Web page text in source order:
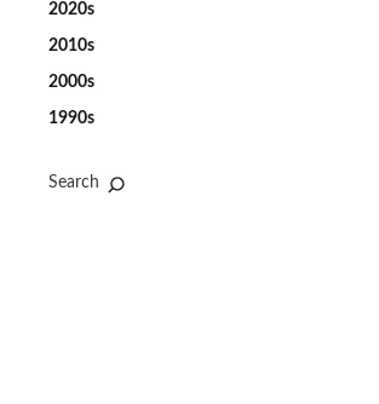
2020s
2010s
2000s
1990s
Search